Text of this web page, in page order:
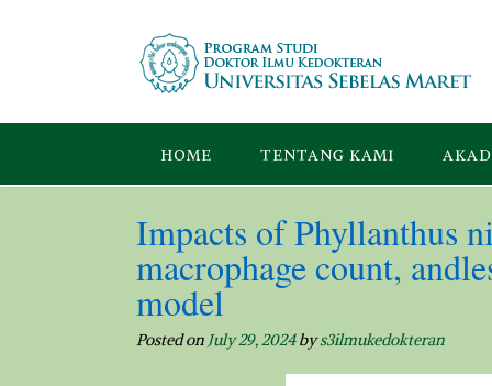
HOME TENTANG KAMI
Impacts of Phyllanthus
macrophage count,
model
Posted on July 29, 2024bys3ilmukedokteran